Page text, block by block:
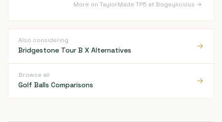
More on TaylorMade TP5 at Bogeylicious →
Also considering
Bridgestone Tour B X Alternatives →
Browse all
Golf Balls Comparisons →